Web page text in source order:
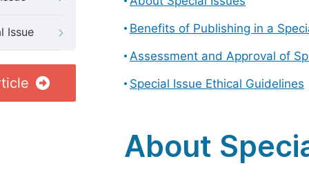
Issue
Benefits of Publishing in a
Assessment and Approval of
Special Issue Ethical Guidelines
About